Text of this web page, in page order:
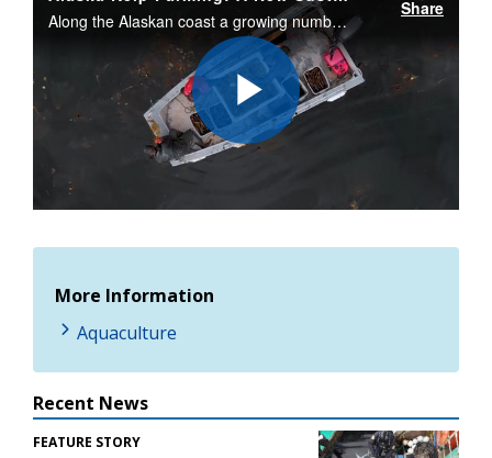
Along the Alaskan coast a growing number of fishermen and entrepreneurs are becoming kelp farmers. These farms supply a sustainable source of seafood, importance coastal jobs, and help improve the ecosystems by buffering ocean acidification.
Share
Play
Video
More Information
Aquaculture
Recent News
FEATURE STORY